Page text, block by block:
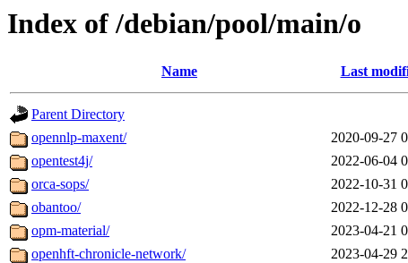
Index of /debian/pool/main/o
Name Last
Parent Directory
opennlp-maxent/
2020-09-27
opentest4j/
2022-06-04
orca-sops/
2022-10-31
obantoo/
2022-12-28
opm-material/
2023-04-21
openhft-chronicle-network/
2023-04-29